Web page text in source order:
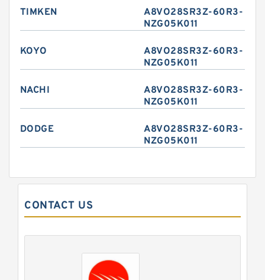
TIMKEN
A8VO28SR3Z-60R3-
NZG05K011
KOYO
A8VO28SR3Z-60R3-
NZG05K011
NACHI
A8VO28SR3Z-60R3-
NZG05K011
DODGE
A8VO28SR3Z-60R3-
NZG05K011
CONTACT US